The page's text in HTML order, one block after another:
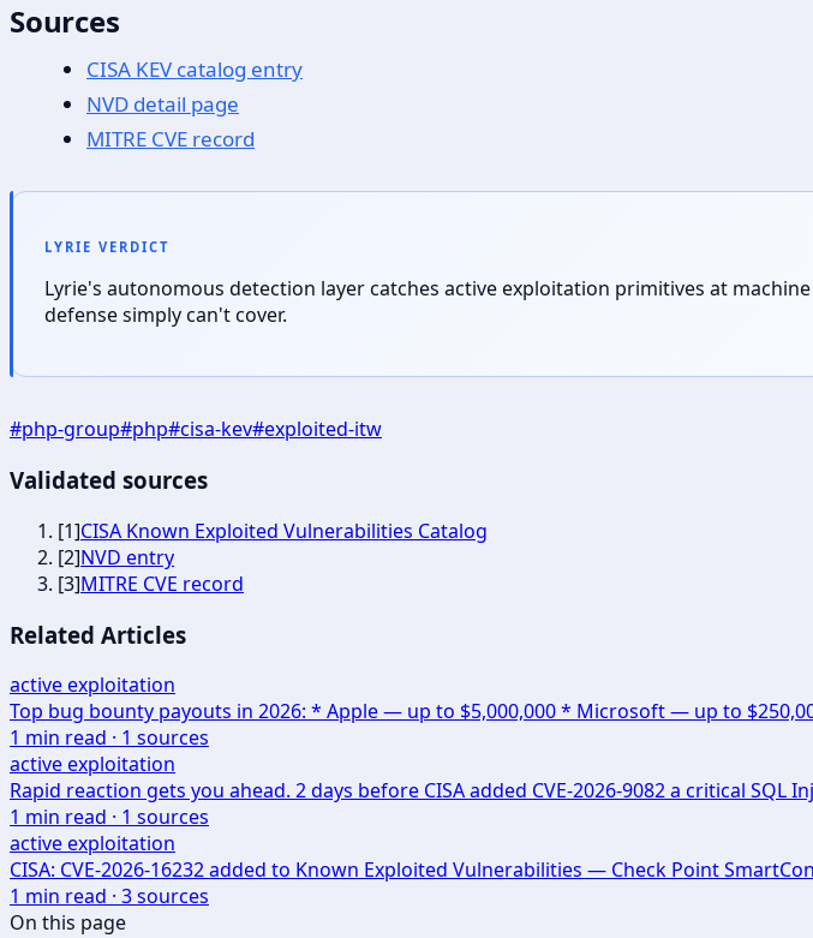
Sources
CISA KEV catalog entry
NVD detail page
MITRE CVE record
LYRIE VERDICT
Lyrie's autonomous detection layer catches active exploitation primitives at
defense simply can't cover.
#php-group#php#cisa-kev#exploited-itw
Validated sources
[1]CISA Known Exploited Vulnerabilities Catalog
[2]NVD entry
[3]MITRE CVE record
Related Articles
active exploitation
Top bug bounty payouts in 2026: * Apple — up to $5,000,000 * Microsoft — up to
1 min read · 1 sources
active exploitation
Rapid reaction gets you ahead. 2 days before CISA added CVE-2026-9082 a critical SQL
1 min read · 1 sources
active exploitation
CISA: CVE-2026-16232 added to Known Exploited Vulnerabilities — Check Point
1 min read · 3sources
On this page